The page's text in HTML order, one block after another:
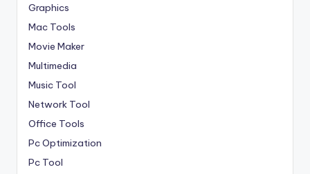
Graphics
Mac Tools
Movie Maker
Multimedia
Music Tool
Network Tool
Office Tools
Pc Optimization
Pc Tool